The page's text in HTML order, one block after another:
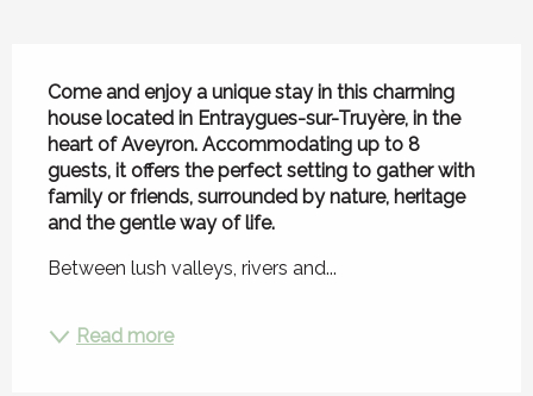
Come and enjoy a unique stay in this charming
house located in Entraygues-sur-Truyère, in the
heart of Aveyron. Accommodating up to 8
guests, it offers the perfect setting to gather with
family or friends, surrounded by nature, heritage
and the gentle way of life.
Between lush valleys, rivers and...
Read more